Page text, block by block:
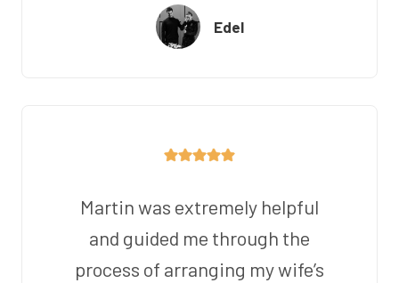
Edel
Martin was extremely helpful
and guided me through the
process of arranging my wife’s